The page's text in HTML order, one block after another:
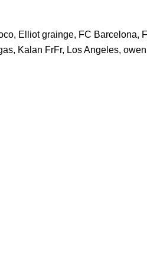
, Elliot grainge, FC Barcelona,
, Kalan FrFr, Los Angeles,